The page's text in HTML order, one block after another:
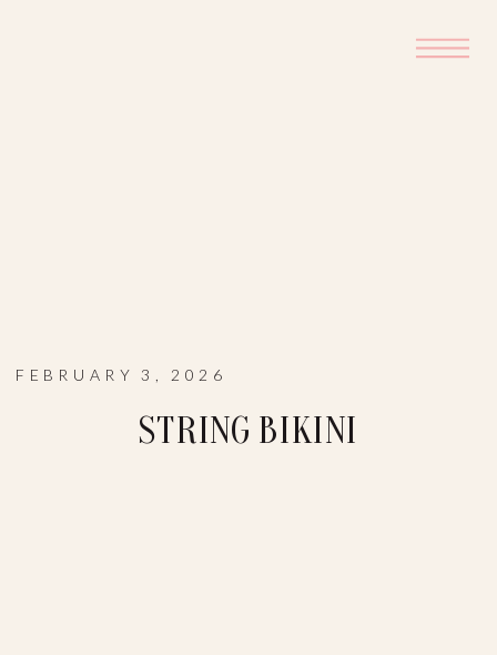
STRING BIKINI
FEBRUARY 3, 2026